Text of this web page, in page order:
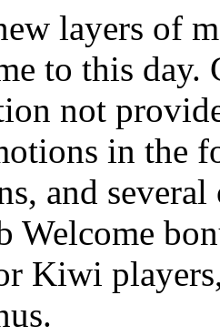
layers of
to this
not
in the
and
Welcome
Kiwi